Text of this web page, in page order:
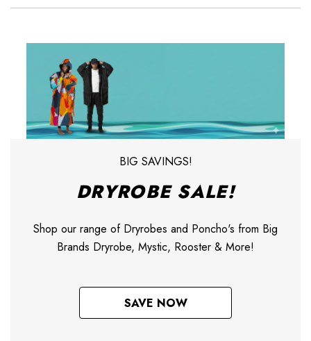
BIG SAVINGS!
DRYROBE SALE!
Shop our range of Dryrobes and Poncho's from Big
Brands Dryrobe, Mystic, Rooster & More!
SAVE NOW